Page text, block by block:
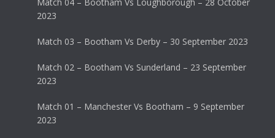
Match 04 – Bootham Vs Loughborough – 28 October
2023
Match 03 – Bootham Vs Derby – 30 September 2023
Match 02 – Bootham Vs Sunderland – 23 September
2023
Match 01 – Manchester Vs Bootham – 9 September
2023